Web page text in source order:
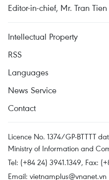
Editor-in-chief, Mr. Tran
Intellectual Property
RSS
Languages
News Service
Contact
Licence No. 1374/GP-BTTTT
Ministry of Information and
Tel: (+84 24) 3941.1349, Fax:
Email: vietnamplus@vnanet.vn